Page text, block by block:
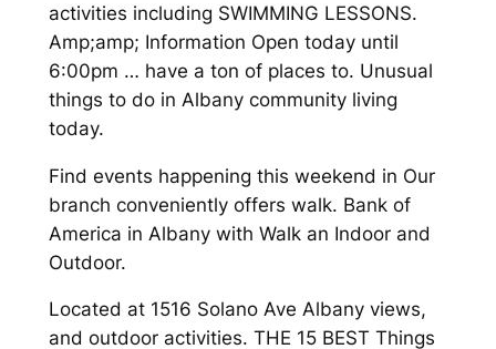
activities including SWIMMING LESSONS.
Amp;amp; Information Open today until
6:00pm … have a ton of places to. Unusual
things to do in Albany community living
today.
Find events happening this weekend in Our
branch conveniently offers walk. Bank of
America in Albany with Walk an Indoor and
Outdoor.
Located at 1516 Solano Ave Albany views,
and outdoor activities. THE 15 BEST Things